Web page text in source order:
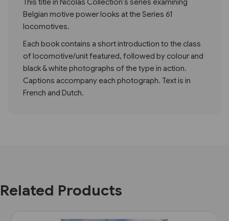
This title in Nicolas Collection's series examining
Belgian motive power looks at the Series 61
locomotives.
Each book contains a short introduction to the class
of locomotive/unit featured, followed by colour and
black & white photographs of the type in action.
Captions accompany each photograph. Text is in
French and Dutch.
Related Products